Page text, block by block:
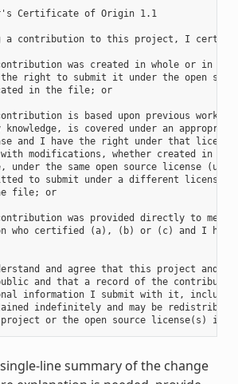
Certificate of Origin 1.1
a contribution to this project, I
was created in whole or in
right to submit it under the open
in the file; or
is based upon previous work
knowledge, is covered under an
and I have the right under that
modifications, whether created in
under the same open source license
to submit under a different license),
file; or
was provided directly to me by
who certified (a), (b) or (c) and I have
and agree that this project and
and that a record of the
information I submit with it,
indefinitely and may be
line summary of the change